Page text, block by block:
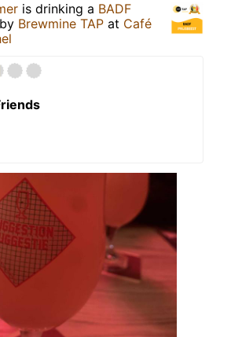
is drinking a BADF
by Brewmine TAP at Café